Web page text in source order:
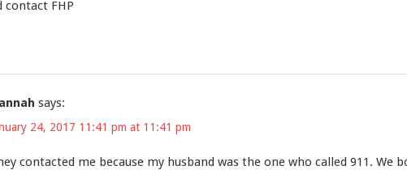
contact FHP
says:
24, 2017 11:41 pm at 11:41 pm
contacted me because my husband was the one who called 911. We